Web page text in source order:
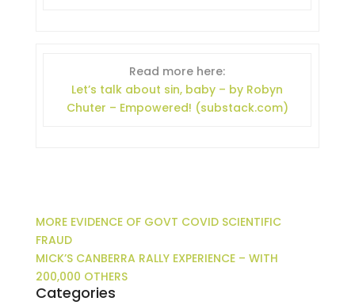
Read more here:
Let’s talk about sin, baby – by Robyn
Chuter – Empowered! (substack.com)
MORE EVIDENCE OF GOVT COVID SCIENTIFIC
FRAUD
MICK’S CANBERRA RALLY EXPERIENCE – WITH
200,000 OTHERS
Categories